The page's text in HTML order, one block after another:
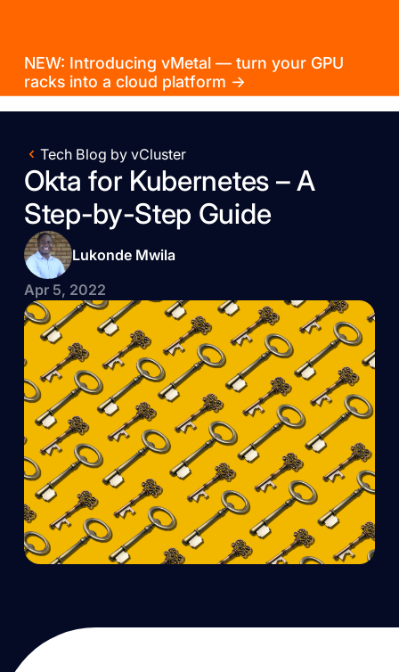
NEW: Introducing vMetal — turn your GPU
racks into a cloud platform →
Tech Blog by vCluster
Okta for Kubernetes – A
Step-by-Step Guide
Lukonde Mwila
Apr 5, 2022